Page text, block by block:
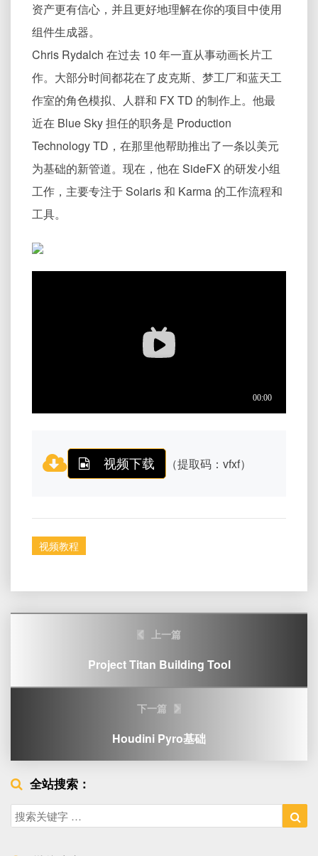
资产更有信心，并且更好地理解在你的项目中使用
组件生成器。
Chris Rydalch 在过去 10 年一直从事动画长片工
作。大部分时间都花在了皮克斯、梦工厂和蓝天工
作室的角色模拟、人群和 FX TD 的制作上。他最
近在 Blue Sky 担任的职务是 Production
Technology TD，在那里他帮助推出了一条以美元
为基础的新管道。现在，他在 SideFX 的研发小组
工作，主要专注于 Solaris 和 Karma 的工作流程和
工具。
视频下载 （提取码：vfxf）
视频教程
上一篇
Project Titan Building Tool
下一篇
Houdini Pyro基础
全站搜索：
Search
for: